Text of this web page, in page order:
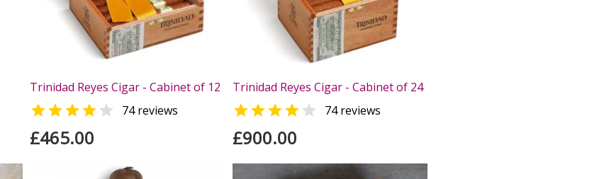
Trinidad Reyes Cigar - Cabinet of 12
  74 reviews
£465.00
Trinidad Reyes Cigar - Cabinet of 24
  74 reviews
£900.00